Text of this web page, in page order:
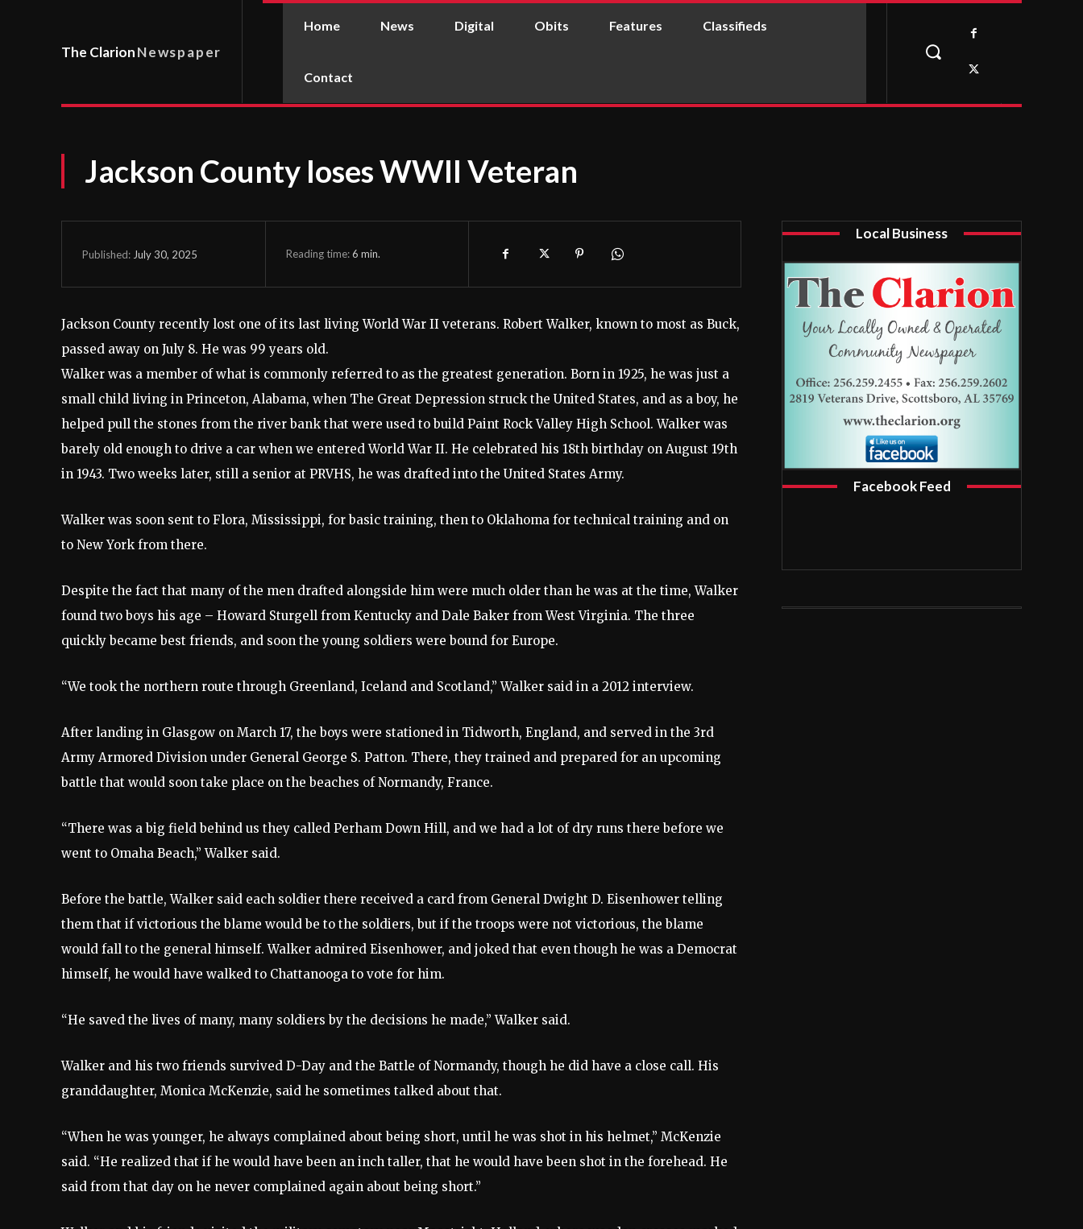
The ClarionNewspaper
Home News Digital Obits Features Classifieds
Contact
Jackson County loses WWII Veteran
Published: July 30, 2025 Reading time:6 min.
Jackson County recently lost one of its last living World War II veterans. Robert Walker, known to most as Buck,
passed away on July 8. He was 99 years old.
Walker was a member of what is commonly referred to as the greatest generation. Born in 1925, he was just a
small child living in Princeton, Alabama, when The Great Depression struck the United States, and as a boy, he
helped pull the stones from the river bank that were used to build Paint Rock Valley High School. Walker was
barely old enough to drive a car when we entered World War II. He celebrated his 18th birthday on August 19th
in 1943. Two weeks later, still a senior at PRVHS, he was drafted into the United States Army.
Walker was soon sent to Flora, Mississippi, for basic training, then to Oklahoma for technical training and on
to New York from there.
Despite the fact that many of the men drafted alongside him were much older than he was at the time, Walker
found two boys his age – Howard Sturgell from Kentucky and Dale Baker from West Virginia. The three
quickly became best friends, and soon the young soldiers were bound for Europe.
“We took the northern route through Greenland, Iceland and Scotland,” Walker said in a 2012 interview.
After landing in Glasgow on March 17, the boys were stationed in Tidworth, England, and served in the 3rd
Army Armored Division under General George S. Patton. There, they trained and prepared for an upcoming
battle that would soon take place on the beaches of Normandy, France.
“There was a big field behind us they called Perham Down Hill, and we had a lot of dry runs there before we
went to Omaha Beach,” Walker said.
Before the battle, Walker said each soldier there received a card from General Dwight D. Eisenhower telling
them that if victorious the blame would be to the soldiers, but if the troops were not victorious, the blame
would fall to the general himself. Walker admired Eisenhower, and joked that even though he was a Democrat
himself, he would have walked to Chattanooga to vote for him.
“He saved the lives of many, many soldiers by the decisions he made,” Walker said.
Walker and his two friends survived D-Day and the Battle of Normandy, though he did have a close call. His
granddaughter, Monica McKenzie, said he sometimes talked about that.
“When he was younger, he always complained about being short, until he was shot in his helmet,” McKenzie
said. “He realized that if he would have been an inch taller, that he would have been shot in the forehead. He
said from that day on he never complained again about being short.”
Local Business
Facebook Feed